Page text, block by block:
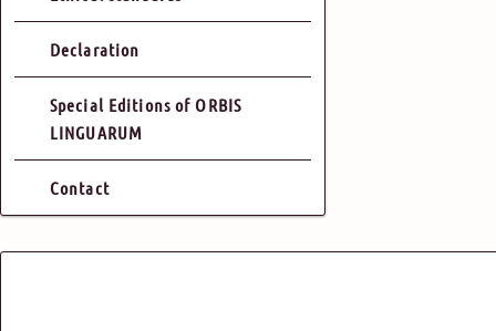
Declaration
Special Editions of ORBIS
LINGUARUM
Contact